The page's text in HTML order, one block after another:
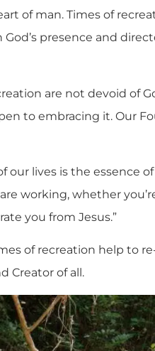
of man. Times of
presence and
are not devoid of
to embracing it. Our
our lives is the essence
working, whether
you from Jesus.”
of recreation help to
Creator of all.